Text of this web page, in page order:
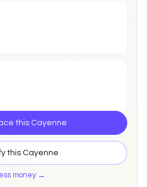
this Cayenne
this Cayenne
money →